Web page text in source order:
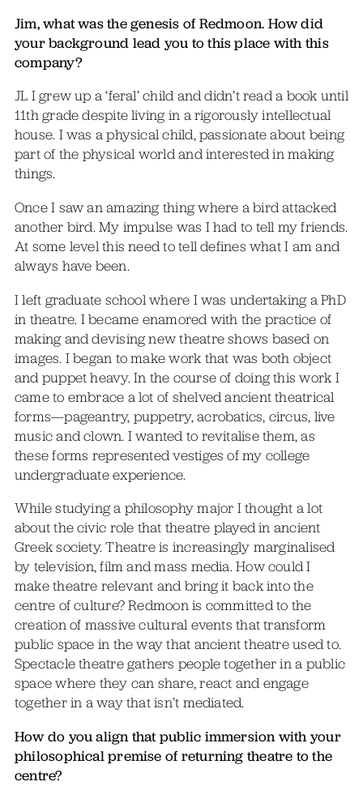
Jim, what was the genesis of Redmoon. How did
your background lead you to this place with this
company?
JL I grew up a ‘feral’ child and didn’t read a book until
11th grade despite living in a rigorously intellectual
house. I was a physical child, passionate about being
part of the physical world and interested in making
things.
Once I saw an amazing thing where a bird attacked
another bird. My impulse was I had to tell my friends.
At some level this need to tell defines what I am and
always have been.
I left graduate school where I was undertaking a PhD
in theatre. I became enamored with the practice of
making and devising new theatre shows based on
images. I began to make work that was both object
and puppet heavy. In the course of doing this work I
came to embrace a lot of shelved ancient theatrical
forms—pageantry, puppetry, acrobatics, circus, live
music and clown. I wanted to revitalise them, as
these forms represented vestiges of my college
undergraduate experience.
While studying a philosophy major I thought a lot
about the civic role that theatre played in ancient
Greek society. Theatre is increasingly marginalised
by television, film and mass media. How could I
make theatre relevant and bring it back into the
centre of culture? Redmoon is committed to the
creation of massive cultural events that transform
public space in the way that ancient theatre used to.
Spectacle theatre gathers people together in a public
space where they can share, react and engage
together in a way that isn’t mediated.
How do you align that public immersion with your
philosophical premise of returning theatre to the
centre?